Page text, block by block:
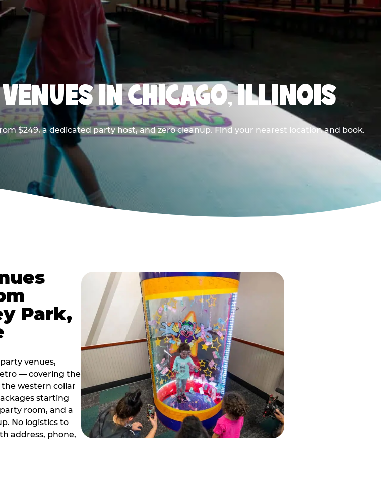
IN CHICAGO, ILLINOIS
$249, a dedicated party host, and zero cleanup. Find your nearest location and book.
Park,
venues,
— covering the
western collar
starting
room, and a
No logistics to
address, phone,